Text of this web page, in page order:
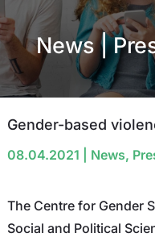
News|
Gender-based
08.04.2021 News,
The Centre for Gender
Social and Political